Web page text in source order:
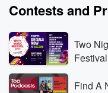
Contests and
Two
Find A